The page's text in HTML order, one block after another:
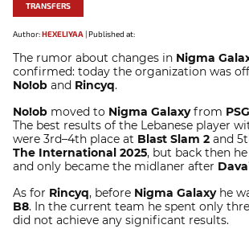
TRANSFERS
Author:HEXELIYAA |Published at:
The rumor about changes in Nigma
confirmed: today the organization was
No!ob and Rincyq.
No!ob moved to Nigma Galaxyfrom
The best results of the Lebanese player
were 3rd–4th place at Blast Slam 2 and
The International 2025, but back then
and only became the midlaner after
As for Rincyq, before Nigma Galaxyhe
B8. In the current team he spent only
did not achieve any significant results.